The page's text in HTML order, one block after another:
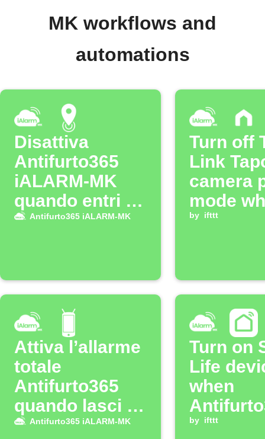
MK workflows and
automations
Disattiva
Antifurto365
iALARM-MK
quando entri a
casa
Antifurto365 iALARM-MK
Turn off
Link
camera
mode
iALARM
by ifttt
Attiva l’allarme
totale
Antifurto365
quando lasci il
WiFi di casa
Antifurto365 iALARM-MK
Turn on
Life
when
by ifttt